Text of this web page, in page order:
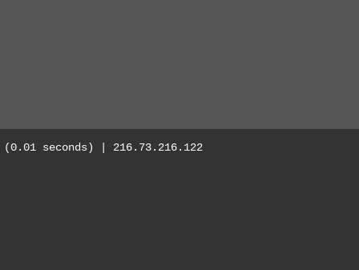
(0.01 seconds) | 216.73.216.122